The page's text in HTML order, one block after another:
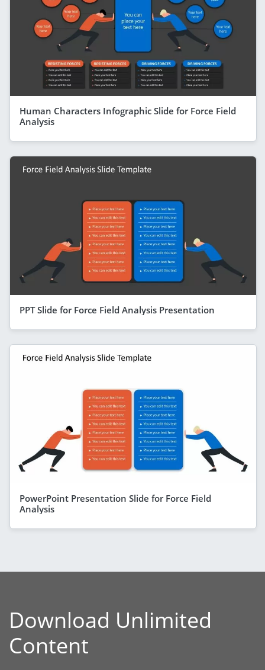
Human Characters Infographic Slide for Force Field
Analysis
PPT Slide for Force Field Analysis Presentation
PowerPoint Presentation Slide for Force Field
Analysis
Download Unlimited
Content